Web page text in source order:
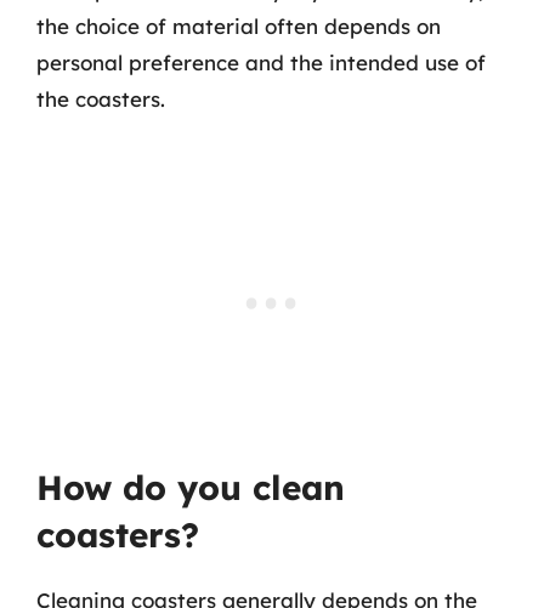
the choice of material often depends on
personal preference and the intended use of
the coasters.
How do you clean
coasters?
Cleaning coasters generally depends on the